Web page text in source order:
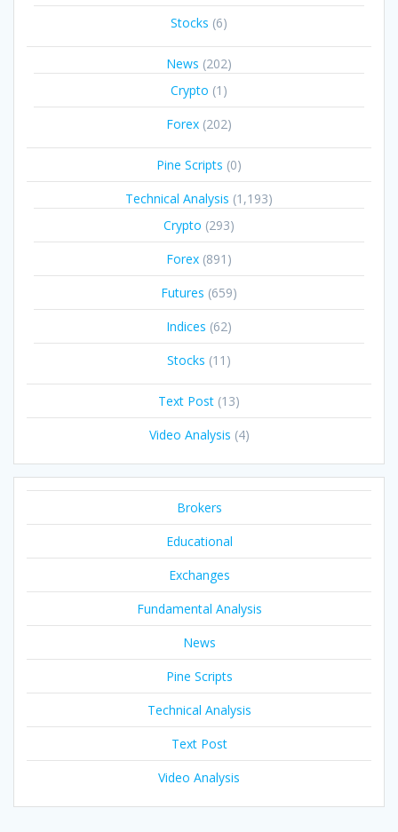
Stocks (6)
News (202)
Crypto (1)
Forex (202)
Pine Scripts (0)
Technical Analysis (1,193)
Crypto (293)
Forex (891)
Futures (659)
Indices (62)
Stocks (11)
Text Post (13)
Video Analysis (4)
Brokers
Educational
Exchanges
Fundamental Analysis
News
Pine Scripts
Technical Analysis
Text Post
Video Analysis